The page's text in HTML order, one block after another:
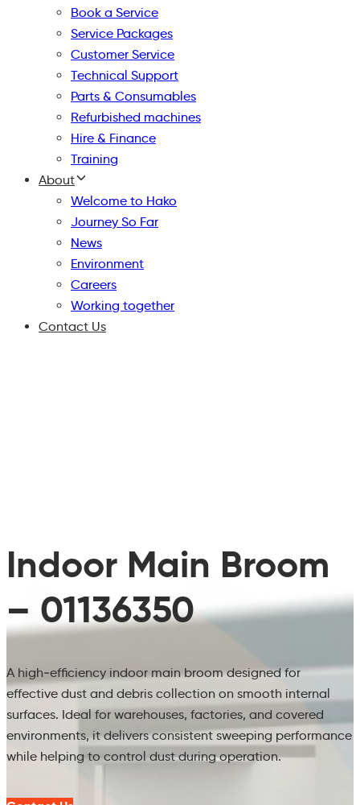
Book a Service
Service Packages
Customer Service
Technical Support
Parts & Consumables
Refurbished machines
Hire & Finance
Training
About
Welcome to Hako
Journey So Far
News
Environment
Careers
Working together
Contact Us
Indoor Main Broom
– 01136350
A high‑efficiency indoor main broom designed for
effective dust and debris collection on smooth internal
surfaces. Ideal for warehouses, factories, and covered
environments, it delivers consistent sweeping performance
while helping to control dust during operation.